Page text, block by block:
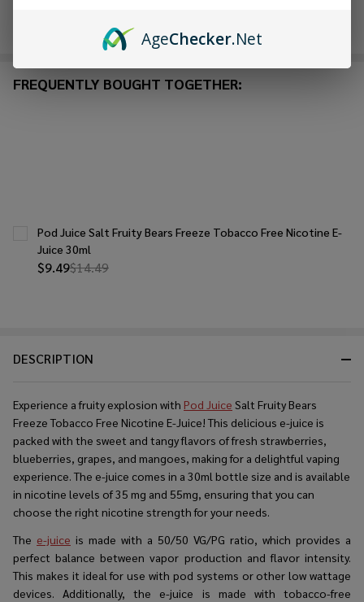
on website.Rewards
DESCRIPTION
Experience a fruity explosion with Pod Juice Salt Fruity Bears
Freeze Tobacco Free Nicotine E-Juice! This delicious e-juice is
packed with the sweet and tangy flavors of fresh strawberries,
blueberries, grapes, and mangoes, making for a delightful vaping
experience. The e-juice comes in a 30ml bottle size and is available
in nicotine levels of 35 mg and 55mg, ensuring that you can
choose the right nicotine strength for your needs.
The e-juice is made with a 50/50 VG/PG ratio, which provides a
perfect balance between vapor production and flavor intensity.
This makes it ideal for use with pod systems or other low wattage
devices. Additionally, the e-juice is made with tobacco-free
FREQUENTLY BOUGHT TOGETHER:
$9.49$14.49
Pod Juice Salt Fruity Bears Freeze Tobacco Free Nicotine E-
Juice 30ml
AgeChecker.Net